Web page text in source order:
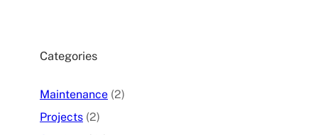
Categories
Maintenance (2)
Projects (2)